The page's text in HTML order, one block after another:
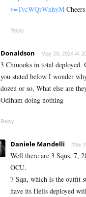
v=TvcWQrWnhyM Cheers
Reply
Donaldson May 29, 2024 At
3 Chinooks in total deployed.
you stated below I wonder
dozen or so, What else are
Odiham doing nothing
Reply
Daniele Mandelli May
Well there are 3 Sqns, 7,
OCU.
7 Sqn, which is the outfit
have its Helis deployed